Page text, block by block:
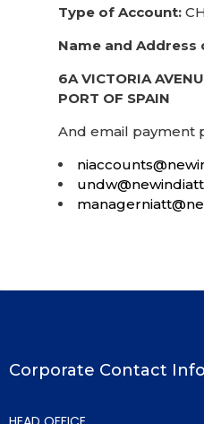
Type of Account:
Name and Address
6A VICTORIA
PORT OF SPAIN
And email payment
Corporate Contact Info